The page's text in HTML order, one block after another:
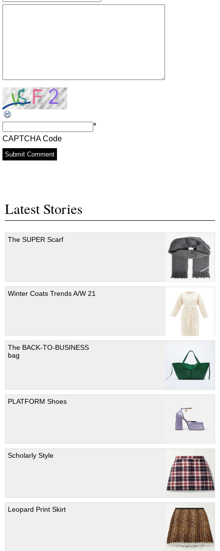
CAPTCHA Code
*
Latest Stories
The SUPER Scarf
Winter Coats Trends A/W 21
The BACK-TO-BUSINESS
bag
PLATFORM Shoes
Scholarly Style
Leopard Print Skirt